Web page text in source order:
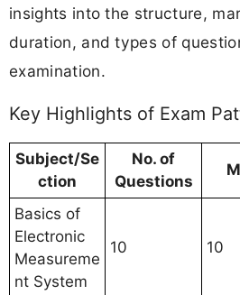
insights into the structure,
duration, and types of
examination.
Key Highlights of Exam
Subject/Se
ction
No. of
Questions
Basics of
Electronic
Measureme
nt System
10 10